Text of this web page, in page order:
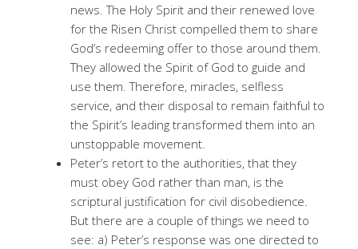
news. The Holy Spirit and their renewed love
for the Risen Christ compelled them to share
God’s redeeming offer to those around them.
They allowed the Spirit of God to guide and
use them. Therefore, miracles, selfless
service, and their disposal to remain faithful to
the Spirit’s leading transformed them into an
unstoppable movement.
Peter’s retort to the authorities, that they
must obey God rather than man, is the
scriptural justification for civil disobedience.
But there are a couple of things we need to
see: a) Peter’s response was one directed to